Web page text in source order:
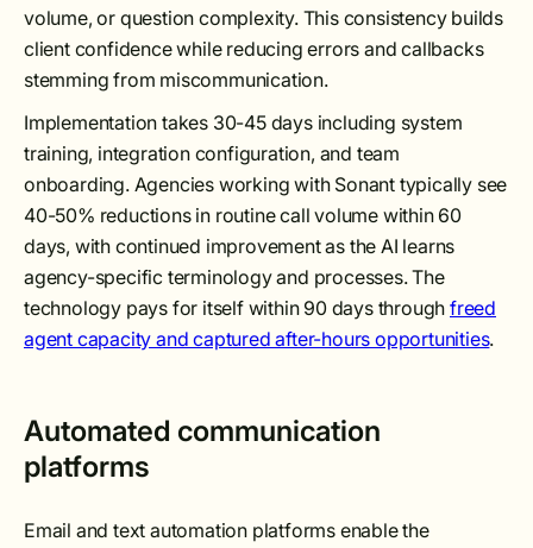
volume, or question complexity. This consistency builds
client confidence while reducing errors and callbacks
stemming from miscommunication.
Implementation takes 30-45 days including system
training, integration configuration, and team
onboarding. Agencies working with Sonant typically see
40-50% reductions in routine call volume within 60
days, with continued improvement as the AI learns
agency-specific terminology and processes. The
technology pays for itself within 90 days through freed
agent capacity and captured after-hours opportunities.
Automated communication
platforms
Email and text automation platforms enable the